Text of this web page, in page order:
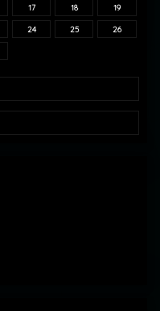
17 18 19
24 25 26